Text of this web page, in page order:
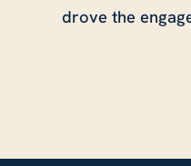
drove the